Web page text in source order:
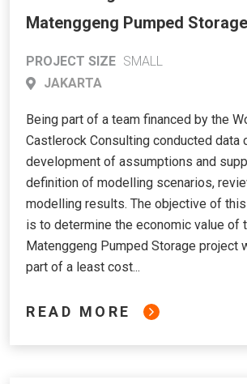
Matenggeng Pumped Storage
Hydroelectric Power Project
Long-Term Dispatching
PROJECT SIZE SMALL
JAKARTA
Being part of a team financed by the
Castlerock Consulting conducted data
development of assumptions and
definition of modelling scenarios,
modelling results. The objective of
is to determine the economic value of
Matenggeng Pumped Storage project
part of a least cost...
READ MORE